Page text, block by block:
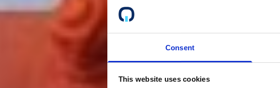
Consent
This website uses cookies